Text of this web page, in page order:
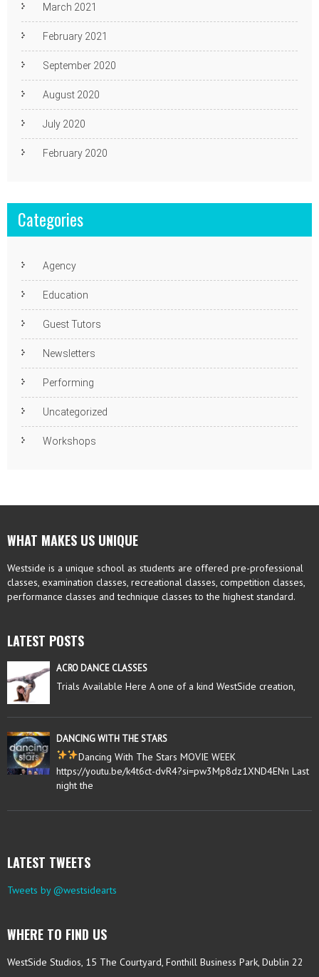
March 2021
February 2021
September 2020
August 2020
July 2020
February 2020
Categories
Agency
Education
Guest Tutors
Newsletters
Performing
Uncategorized
Workshops
WHAT MAKES US UNIQUE
Westside is a unique school as students are offered pre-professional
classes, examination classes, recreational classes, competition classes,
performance classes and technique classes to the highest standard.
LATEST POSTS
ACRO DANCE CLASSES
Trials Available Here A one of a kind WestSide creation,
DANCING WITH THE STARS
Dancing With The Stars MOVIE WEEK
https://youtu.be/k4t6ct-dvR4?si=pw3Mp8dz1XND4ENn Last
night the
LATEST TWEETS
Tweets by @westsidearts
WHERE TO FIND US
WestSide Studios, 15 The Courtyard, Fonthill Business Park, Dublin 22